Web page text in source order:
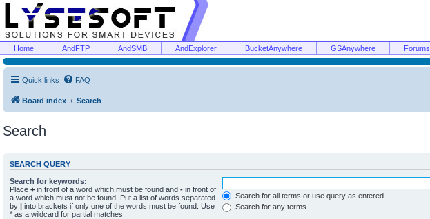
Home AndFTP AndSMB AndExplorer BucketAnywhere GSAnywhere Forums
Quick links FAQ
Board index Search
Search
SEARCH QUERY
Search for keywords:
Place + in front of a word which must be found and - in front of
a word which must not be found. Put a list of words separated
by | into brackets if only one of the words must be found. Use
* as a wildcard for partial matches.
Search for all terms or use query as entered
Search for any terms